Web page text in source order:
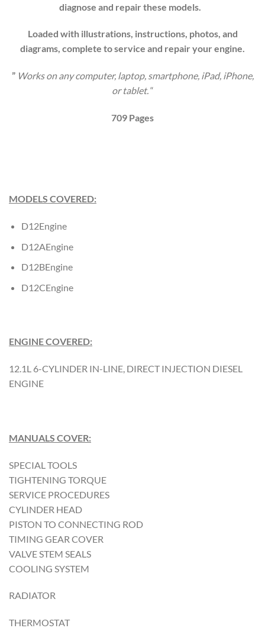
diagnose and repair these models.
Loaded with illustrations, instructions, photos, and
diagrams, complete to service and repair your engine.
” Works on any computer, laptop, smartphone, iPad, iPhone,
or tablet.“
709 Pages
MODELS COVERED:
D12Engine
D12AEngine
D12BEngine
D12CEngine
ENGINE COVERED:
12.1L 6-CYLINDER IN-LINE, DIRECT INJECTION DIESEL
ENGINE
MANUALS COVER:
SPECIAL TOOLS
TIGHTENING TORQUE
SERVICE PROCEDURES
CYLINDER HEAD
PISTON TO CONNECTING ROD
TIMING GEAR COVER
VALVE STEM SEALS
COOLING SYSTEM
RADIATOR
THERMOSTAT